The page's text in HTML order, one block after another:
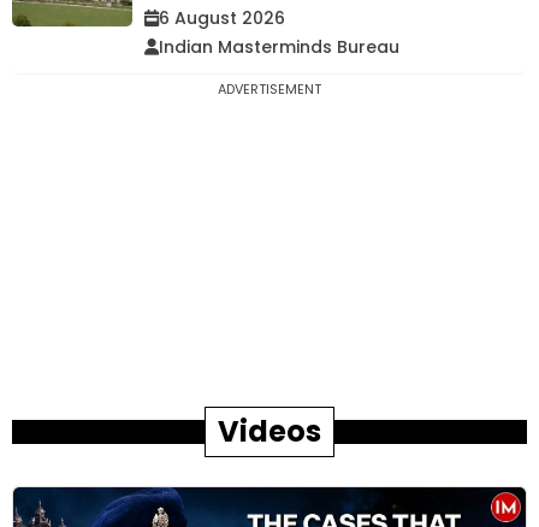
6 August 2026
Indian Masterminds Bureau
ADVERTISEMENT
Videos